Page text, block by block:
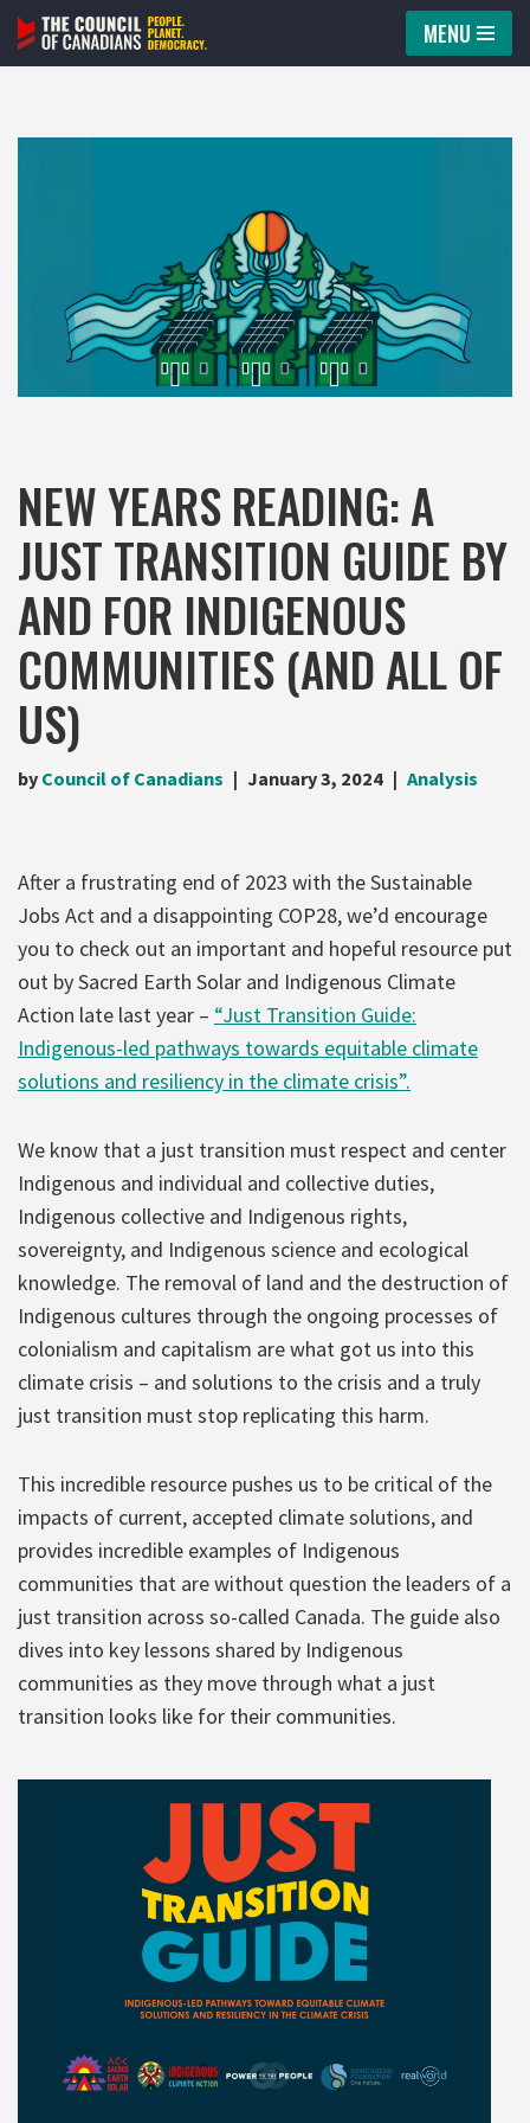
Skip
content
MENU
NEW YEARS READING: A
JUST TRANSITION GUIDE BY
AND FOR INDIGENOUS
COMMUNITIES (AND ALL OF
US)
by Council of Canadians January 3, 2024 Analysis
After a frustrating end of 2023 with the Sustainable
Jobs Act and a disappointing COP28, we’d encourage
you to check out an important and hopeful resource put
out by Sacred Earth Solar and Indigenous Climate
Action late last year – “Just Transition Guide:
Indigenous-led pathways towards equitable climate
solutions and resiliency in the climate crisis”.
We know that a just transition must respect and center
Indigenous and individual and collective duties,
Indigenous collective and Indigenous rights,
sovereignty, and Indigenous science and ecological
knowledge. The removal of land and the destruction of
Indigenous cultures through the ongoing processes of
colonialism and capitalism are what got us into this
climate crisis – and solutions to the crisis and a truly
just transition must stop replicating this harm.
This incredible resource pushes us to be critical of the
impacts of current, accepted climate solutions, and
provides incredible examples of Indigenous
communities that are without question the leaders of a
just transition across so-called Canada. The guide also
dives into key lessons shared by Indigenous
communities as they move through what a just
transition looks like for their communities.